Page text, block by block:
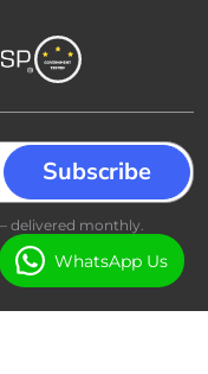
delivered monthly.
WhatsApp Us